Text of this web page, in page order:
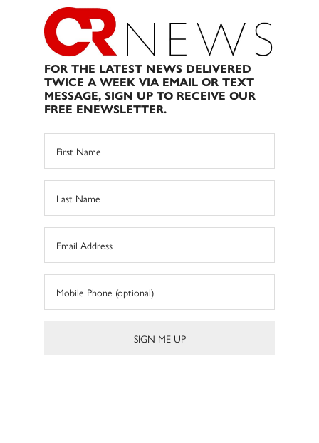
FOR THE LATEST NEWS DELIVERED
TWICE A WEEK VIA EMAIL OR TEXT
MESSAGE, SIGN UP TO RECEIVE OUR
FREE ENEWSLETTER.